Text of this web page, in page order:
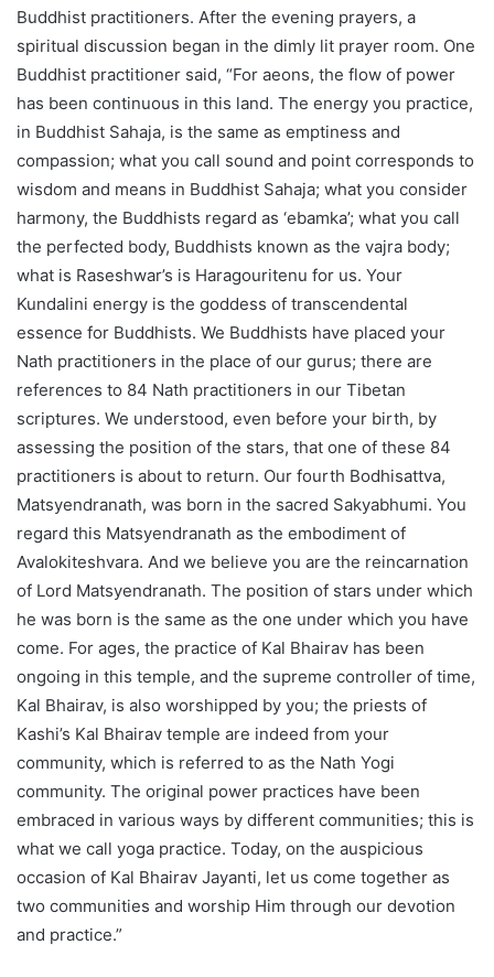
Buddhist practitioners. After the evening prayers, a
spiritual discussion began in the dimly lit prayer room. One
Buddhist practitioner said, “For aeons, the flow of power
has been continuous in this land. The energy you practice,
in Buddhist Sahaja, is the same as emptiness and
compassion; what you call sound and point corresponds to
wisdom and means in Buddhist Sahaja; what you consider
harmony, the Buddhists regard as ‘ebamka’; what you call
the perfected body, Buddhists known as the vajra body;
what is Raseshwar’s is Haragouritenu for us. Your
Kundalini energy is the goddess of transcendental
essence for Buddhists. We Buddhists have placed your
Nath practitioners in the place of our gurus; there are
references to 84 Nath practitioners in our Tibetan
scriptures. We understood, even before your birth, by
assessing the position of the stars, that one of these 84
practitioners is about to return. Our fourth Bodhisattva,
Matsyendranath, was born in the sacred Sakyabhumi. You
regard this Matsyendranath as the embodiment of
Avalokiteshvara. And we believe you are the reincarnation
of Lord Matsyendranath. The position of stars under which
he was born is the same as the one under which you have
come. For ages, the practice of Kal Bhairav has been
ongoing in this temple, and the supreme controller of time,
Kal Bhairav, is also worshipped by you; the priests of
Kashi’s Kal Bhairav temple are indeed from your
community, which is referred to as the Nath Yogi
community. The original power practices have been
embraced in various ways by different communities; this is
what we call yoga practice. Today, on the auspicious
occasion of Kal Bhairav Jayanti, let us come together as
two communities and worship Him through our devotion
and practice.”